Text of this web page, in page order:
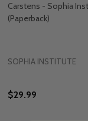
Carstens - Sophia
(Paperback)
SOPHIA INSTITUTE
$29.99